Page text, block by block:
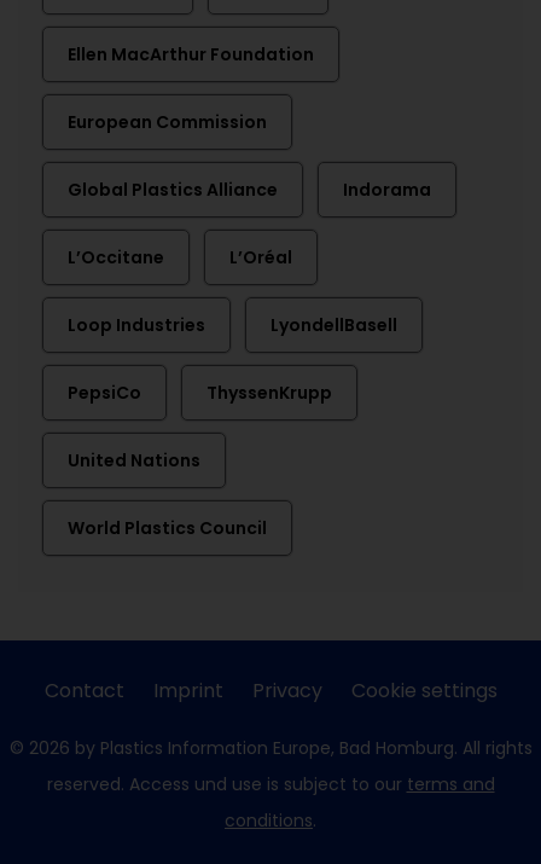
Ellen MacArthur Foundation
European Commission
Global Plastics Alliance Indorama
L’Occitane L’Oréal
Loop Industries LyondellBasell
PepsiCo ThyssenKrupp
United Nations
World Plastics Council
Contact Imprint Privacy Cookie settings
© 2026 by Plastics Information Europe, Bad Homburg. All rights
reserved. Access und use is subject to our terms and
conditions.